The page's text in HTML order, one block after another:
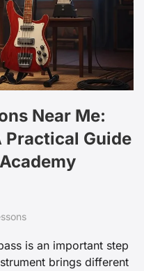
Near Me:
Guide
is an important step
brings different